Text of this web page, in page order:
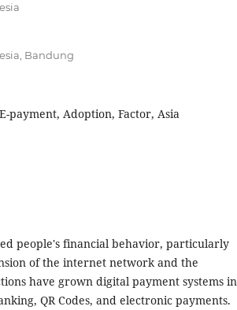
Bandung
payment, Adoption, Factor, Asia
people's financial behavior, particularly
of the internet network and the
have grown digital payment systems in
QR Codes, and electronic payments.